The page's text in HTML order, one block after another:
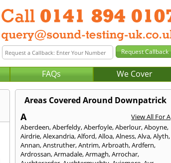
FAQs We Cover
Areas Covered Around Downpatrick
A
View All For A
Aberdeen,Aberfeldy,Aberfoyle,Aberlour,Aboyne,
Airdrie,Alexandria,Alford,Alloa,Alness,Alva,Alyth,
Annan,Anstruther,Antrim,Arbroath,Ardfern,
Ardrossan,Armadale,Armagh,Arrochar,